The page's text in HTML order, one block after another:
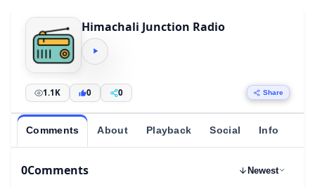
Himachali Junction Radio
1.1K 0 0 Share
Comments About Playback Social Info
0Comments Newest